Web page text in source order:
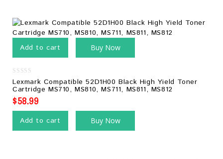
Add to cart Buy Now
0
out
of
5
Lexmark Compatible 52D1H00 Black High Yield Toner
Cartridge MS710, MS810, MS711, MS811, MS812
$58.99
Add to cart Buy Now